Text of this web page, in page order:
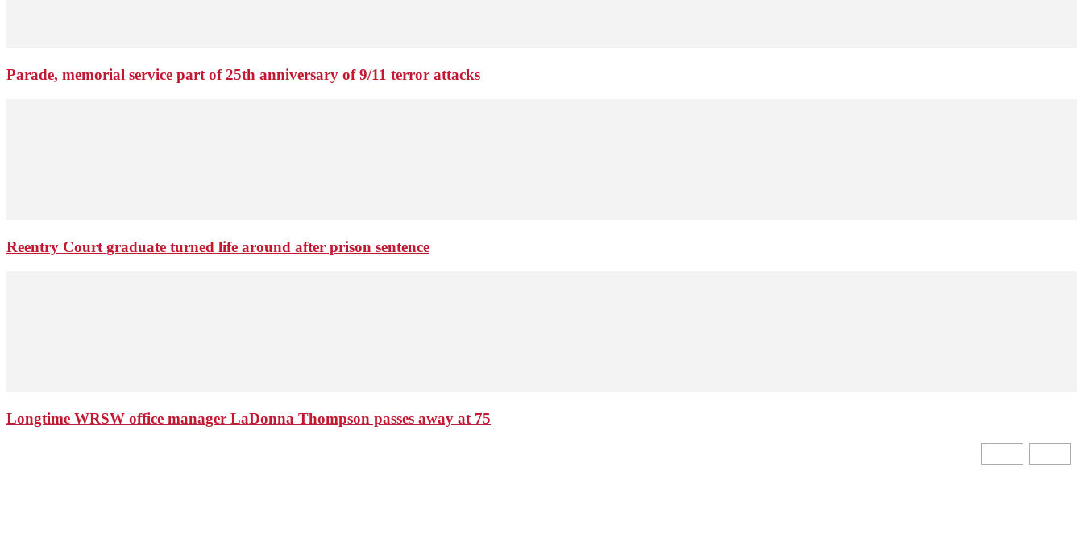
Parade, memorial service part of 25th anniversary of 9/11 terror attacks
Reentry Court graduate turned life around after prison sentence
Longtime WRSW office manager LaDonna Thompson passes away at 75